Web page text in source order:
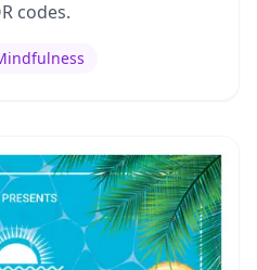
codes.